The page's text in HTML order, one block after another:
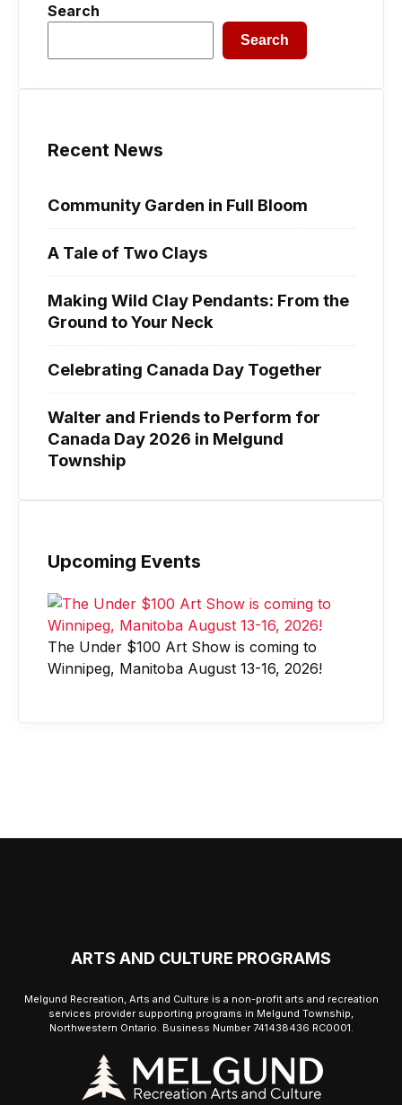
Search
Search
Recent News
Community Garden in Full Bloom
A Tale of Two Clays
Making Wild Clay Pendants: From the
Ground to Your Neck
Celebrating Canada Day Together
Walter and Friends to Perform for
Canada Day 2026 in Melgund
Township
Upcoming Events
The Under $100 Art Show is coming to
Winnipeg, Manitoba August 13-16, 2026!
ARTS AND CULTURE PROGRAMS
Melgund Recreation, Arts and Culture is a non-profit arts and recreation
services provider supporting programs in Melgund Township,
Northwestern Ontario. Business Number 741438436 RC0001.